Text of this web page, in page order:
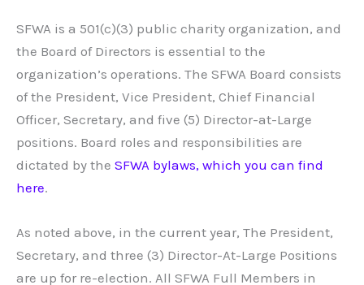
SFWA is a 501(c)(3) public charity organization, and
the Board of Directors is essential to the
organization’s operations. The SFWA Board consists
of the President, Vice President, Chief Financial
Officer, Secretary, and five (5) Director-at-Large
positions. Board roles and responsibilities are
dictated by the SFWA bylaws, which you can find
here.
As noted above, in the current year, The President,
Secretary, and three (3) Director-At-Large Positions
are up for re-election. All SFWA Full Members in